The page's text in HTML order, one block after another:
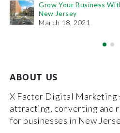
Grow Your Business
New Jersey
March 18, 2021
ABOUT US
X Factor Digital Marketing
attracting, converting and
for businesses in New